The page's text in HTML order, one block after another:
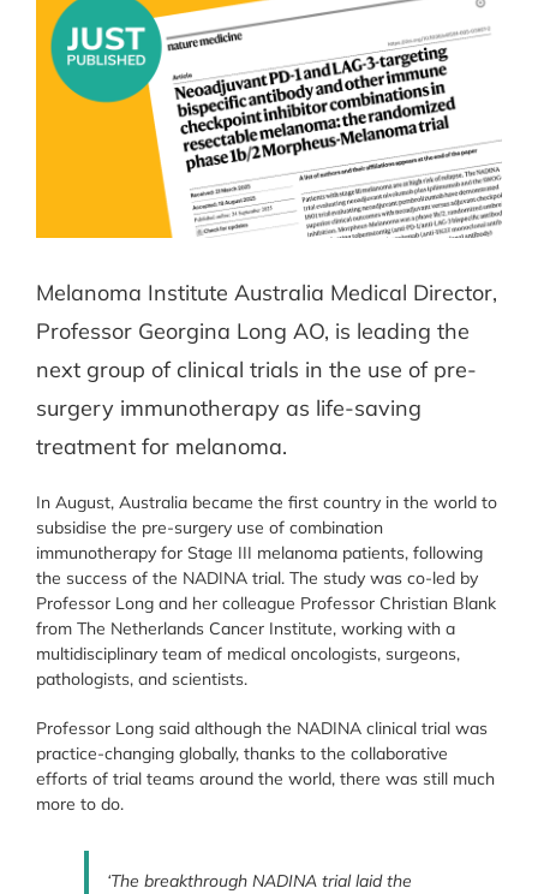
Larger
Image
Melanoma Institute Australia Medical Director,
Professor Georgina Long AO, is leading the
next group of clinical trials in the use of pre-
surgery immunotherapy as life-saving
treatment for melanoma.
In August, Australia became the first country in the world to
subsidise the pre-surgery use of combination
immunotherapy for Stage III melanoma patients, following
the success of the NADINA trial. The study was co-led by
Professor Long and her colleague Professor Christian Blank
from The Netherlands Cancer Institute, working with a
multidisciplinary team of medical oncologists, surgeons,
pathologists, and scientists.
Professor Long said although the NADINA clinical trial was
practice-changing globally, thanks to the collaborative
efforts of trial teams around the world, there was still much
more to do.
‘The breakthrough NADINA trial laid the